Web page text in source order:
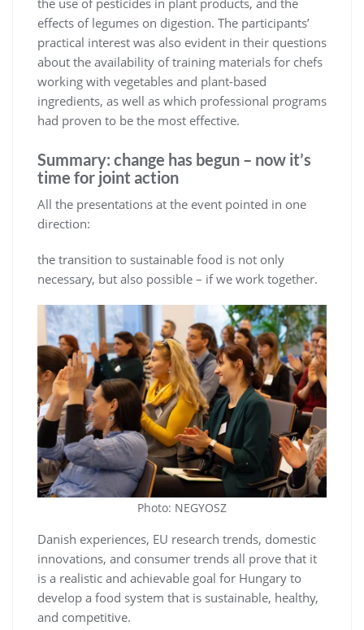
effects of legumes on digestion. The participants’
practical interest was also evident in their questions
about the availability of training materials for chefs
working with vegetables and plant-based
ingredients, as well as which professional programs
had proven to be the most effective.
Summary: change has begun – now it’s
time for joint action
All the presentations at the event pointed in one
direction:
the transition to sustainable food is not only
necessary, but also possible – if we work together.
Photo: NEGYOSZ
Danish experiences, EU research trends, domestic
innovations, and consumer trends all prove that it
is a realistic and achievable goal for Hungary to
develop a food system that is sustainable, healthy,
and competitive.